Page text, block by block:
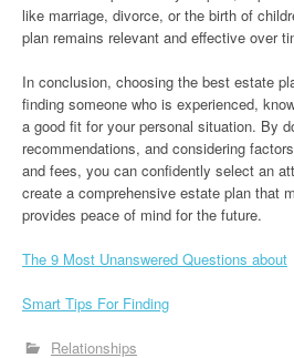
like marriage, divorce, or the birth of
plan remains relevant and effective over
In conclusion, choosing the best estate
finding someone who is experienced,
a good fit for your personal situation. By
recommendations, and considering
and fees, you can confidently select an
create a comprehensive estate plan that
provides peace of mind for the future.
The 9 Most Unanswered Questions about
Smart Tips For Finding
Relationships